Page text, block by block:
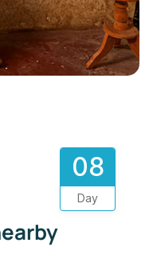
08
Day